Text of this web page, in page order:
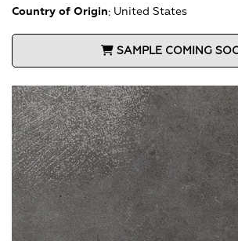
Country of Origin: United States
SAMPLE COMING